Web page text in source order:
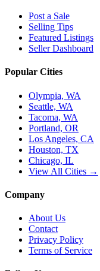
Post a Sale
Selling Tips
Featured Listings
Seller Dashboard
Popular Cities
Olympia, WA
Seattle, WA
Tacoma, WA
Portland, OR
Los Angeles, CA
Houston, TX
Chicago, IL
View All Cities →
Company
About Us
Contact
Privacy Policy
Terms of Service